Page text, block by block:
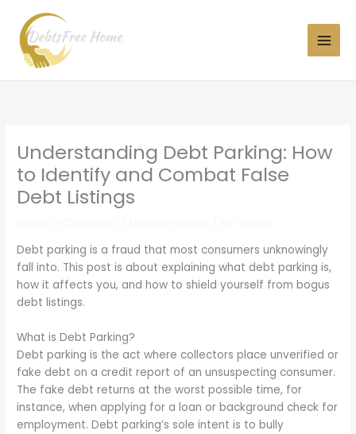
content
Understanding Debt Parking: How
to Identify and Combat False
Debt Listings
Debt parking is a fraud that most consumers unknowingly
fall into. This post is about explaining what debt parking is,
how it affects you, and how to shield yourself from bogus
debt listings.
What is Debt Parking?
Debt parking is the act where collectors place unverified or
fake debt on a credit report of an unsuspecting consumer.
The fake debt returns at the worst possible time, for
instance, when applying for a loan or background check for
employment. Debt parking’s sole intent is to bully